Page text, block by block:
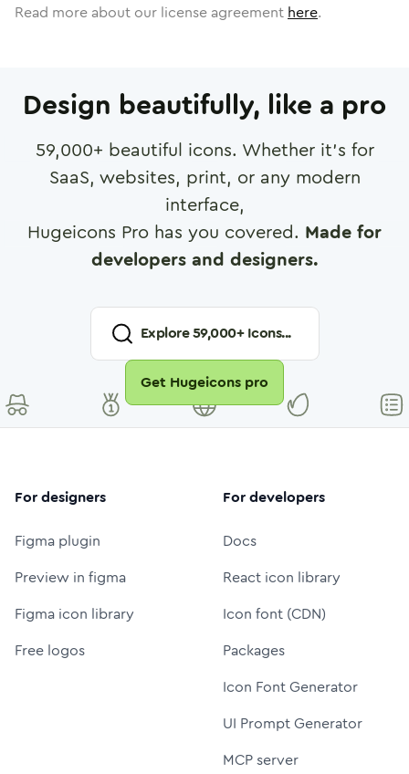
Read more about our license agreement here.
Design beautifully, like a pro
59,000+ beautiful icons. Whether it's for
SaaS, websites, print, or any modern
interface,
Hugeicons Pro has you covered. Made for
developers and designers.
Explore59,000+ Icons...
Get Hugeicons pro
For designers
Figma plugin
Preview in figma
Figma icon library
Free logos
For developers
Docs
React icon library
Icon font (CDN)
Packages
Icon Font Generator
UI Prompt Generator
MCP server